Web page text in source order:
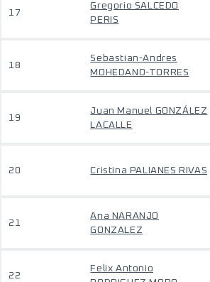
17
Gregorio SALCEDO
PERIS
18
Sebastian-Andres
MOHEDANO-TORRES
19
Juan Manuel GONZÁLEZ
LACALLE
20 Cristina PALIANES RIVAS
21
Ana NARANJO
GONZALEZ
22
Felix Antonio